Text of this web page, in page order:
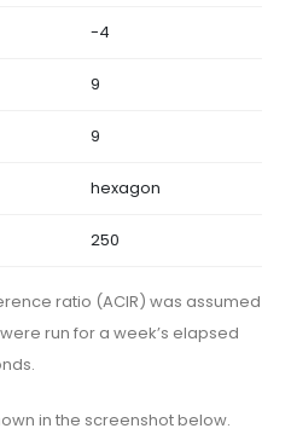
-4
9
9
hexagon
250
ratio (ACIR) was assumed
run for a week’s elapsed
in the screenshot below.